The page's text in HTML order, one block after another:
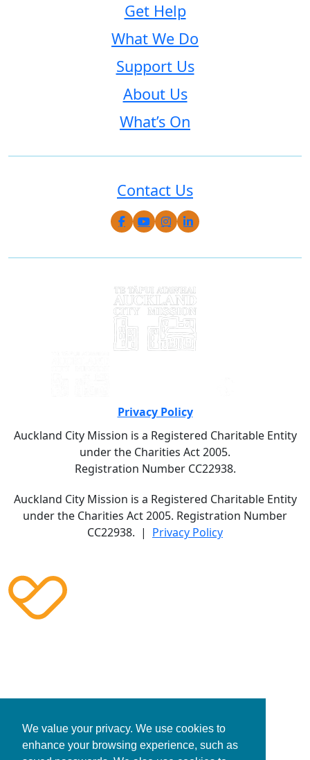
We value your privacy. We use cookies to
enhance your browsing experience, such as
Get Help
What We Do
Support Us
About Us
What’s On
Contact Us
Privacy Policy
Auckland City Mission is a Registered Charitable Entity
under the Charities Act 2005.
Registration Number CC22938.
Auckland City Mission is a Registered Charitable Entity
under the Charities Act 2005. Registration Number
CC22938. | Privacy Policy